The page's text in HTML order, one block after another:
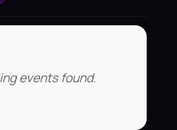
events found.